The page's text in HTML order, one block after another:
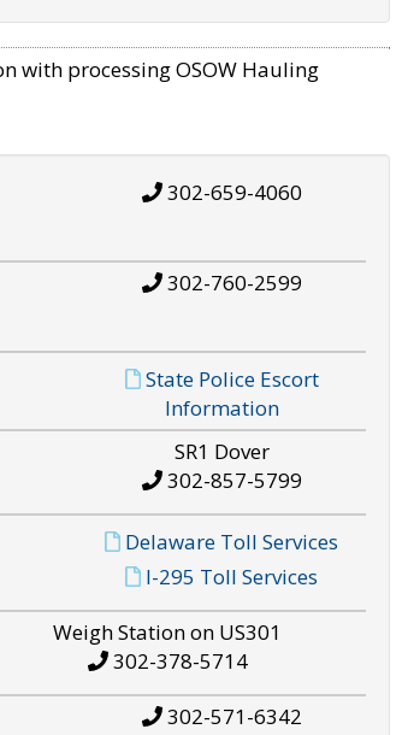
with processing OSOW Hauling
302-659-4060
302-760-2599
State Police Escort
Information
SR1 Dover
302-857-5799
Delaware Toll Services
I-295 Toll Services
Weigh Station on US301
302-378-5714
302-571-6342